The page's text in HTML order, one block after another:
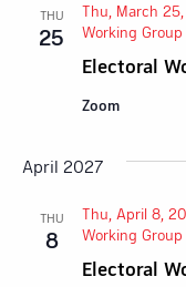
THU
25
Electoral
Thu, March
Working
Zoom
April 2027
THU
8
Electoral
Thu, April 8,
Working